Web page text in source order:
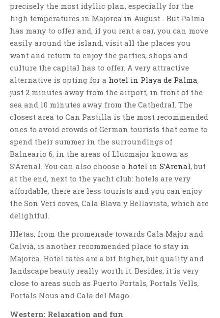
precisely the most idyllic plan, especially for the
high temperatures in Majorca in August… But Palma
has many to offer and, if you rent a car, you can move
easily around the island, visit all the places you
want and return to enjoy the parties, shops and
culture the capital has to offer. A very attractive
alternative is opting for a hotel in Playa de Palma,
just 2 minutes away from the airport, in front of the
sea and 10 minutes away from the Cathedral. The
closest area to Can Pastilla is the most recommended
ones to avoid crowds of German tourists that come to
spend their summer in the surroundings of
Balneario 6, in the areas of Llucmajor known as
S’Arenal. You can also choose a hotel in S’Arenal, but
at the end, next to the yacht club: hotels are very
affordable, there are less tourists and you can enjoy
the Son Verí coves, Cala Blava y Bellavista, which are
delightful.
Illetas, from the promenade towards Cala Major and
Calvià, is another recommended place to stay in
Majorca. Hotel rates are a bit higher, but quality and
landscape beauty really worth it. Besides, it is very
close to areas such as Puerto Portals, Portals Vells,
Portals Nous and Cala del Mago.
Western: Relaxation and fun